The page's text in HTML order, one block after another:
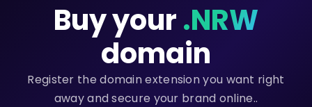
Buy your.NRW
domain
Register the domain extension you want right
away and secure your brand online..